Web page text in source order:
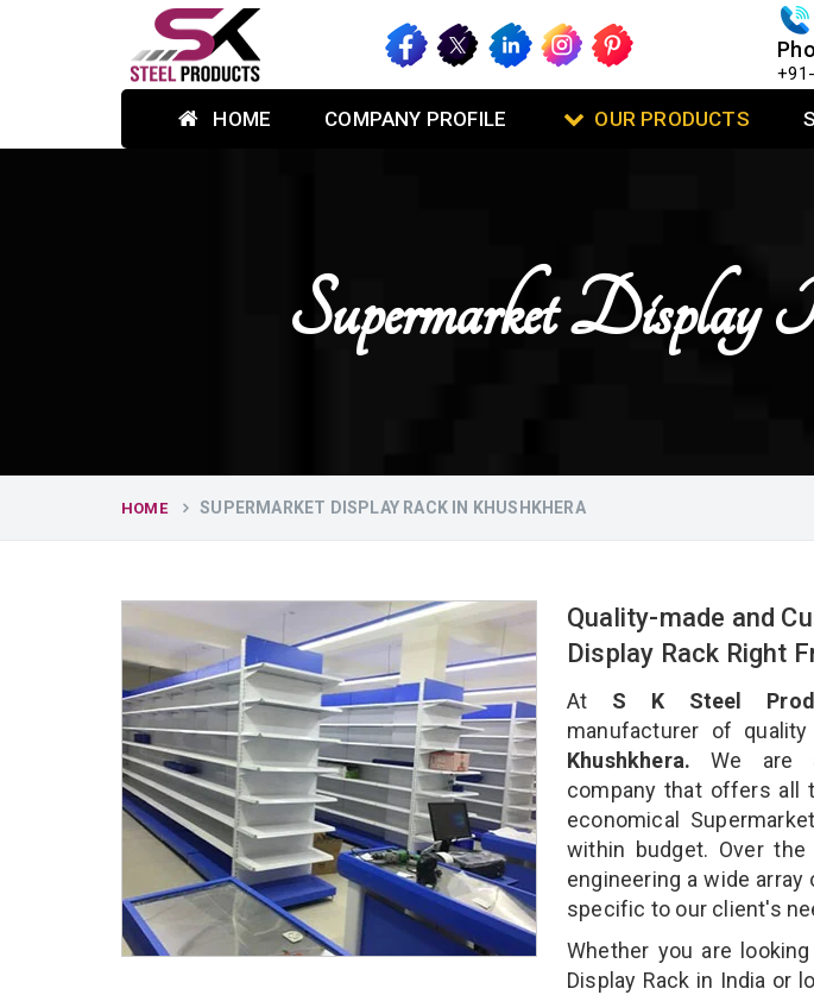
HOME COMPANY PROFILE OUR PRODUCTS
Supermarket
HOME SUPERMARKET DISPLAY RACK IN KHUSHKHERA
Quality-made and
Display Rack Right
At S K Steel
manufacturer of quality
Khushkhera. We are
company that offers all
economical
within budget. Over
engineering a wide array
specific to our client's
Whether you are
Display Rack in India or